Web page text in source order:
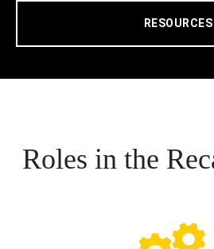
RESOURCES
Roles in the